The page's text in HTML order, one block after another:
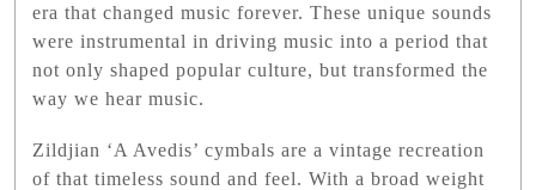
era that changed music forever. These unique sounds
were instrumental in driving music into a period that
not only shaped popular culture, but transformed the
way we hear music.
Zildjian ‘A Avedis’ cymbals are a vintage recreation
of that timeless sound and feel. With a broad weight